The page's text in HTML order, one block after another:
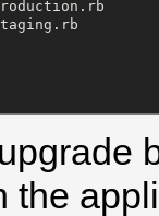
the